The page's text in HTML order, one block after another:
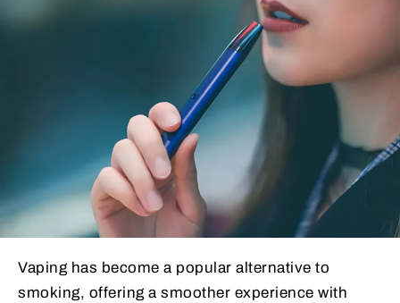
Vaping has become a popular alternative to
smoking, offering a smoother experience with